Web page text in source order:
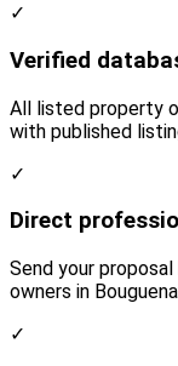
✓
Verified
All listed property
with published
✓
Direct
Send your
owners in
✓